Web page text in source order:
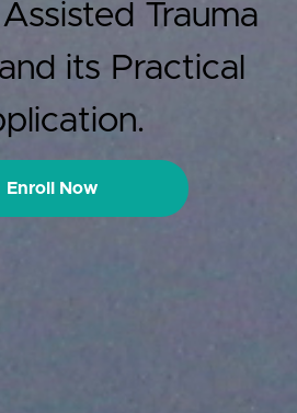
Trauma
its Practical
Enroll Now